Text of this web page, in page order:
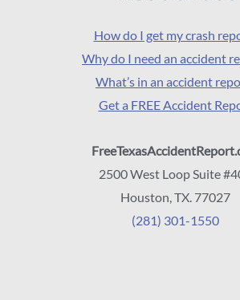
How do I get my crash
Why do I need an accident
What’s in an accident
Get a FREE Accident
2500 West Loop Suite
Houston, TX. 77027
(281) 301-1550